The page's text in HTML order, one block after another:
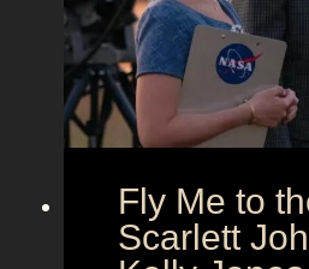
t
s
m
e
l
e
s
N
a
e
U
n
i
n
:
H
Fly Me to
Scarlett